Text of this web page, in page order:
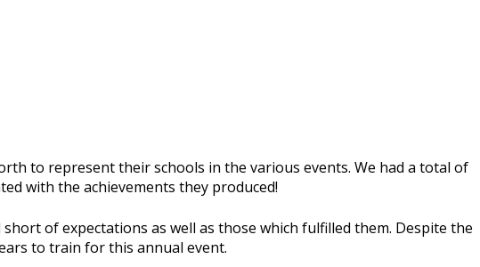
to represent their schools in the various events. We had a total of
with the achievements they produced!
of expectations as well as those which fulfilled them. Despite the
to train for this annual event.